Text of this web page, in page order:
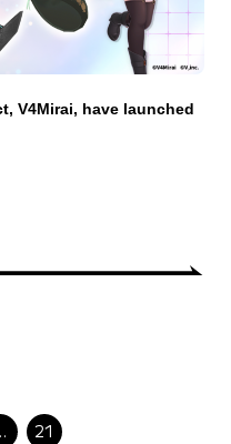
V4Mirai, have launched
21